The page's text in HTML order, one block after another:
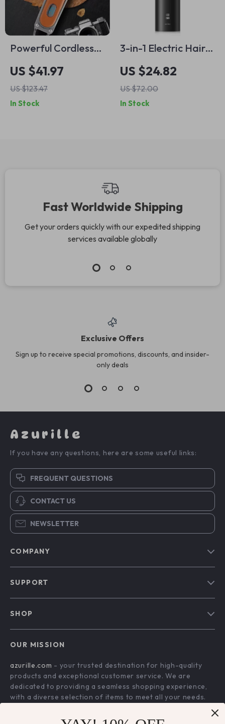
Powerful Cordless
Electric Hair
Trimmer for
Precision Grooming
US $41.97
US $123.47
In Stock
3-in-1 Electric Hair
Trimmer Kit –
Cordless &
Waterproof
Professional Clipper
US $24.82
US $72.00
In Stock
Fast Worldwide Shipping
Get your orders quickly with our expedited shipping
services available globally
Exclusive Offers
Sign up to receive special promotions, discounts, and insider-
only deals
Azurille
If you have any questions, here are some useful links:
FREQUENT QUESTIONS
CONTACT US
NEWSLETTER
COMPANY
Affiliates
Investor Relations
Partners
SUPPORT
Payment Methods
Order Status
SHOP
What’s New
Account
Privacy Policy
OUR MISSION
azurille.com - your trusted destination for high-quality
products and exceptional customer service. We are
dedicated to providing a seamless shopping experience,
with a diverse selection of items to meet all your needs.
to quality and customer satisfaction is at